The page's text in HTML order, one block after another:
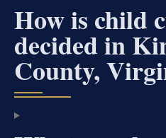
How is child
decided in
County,